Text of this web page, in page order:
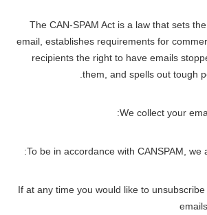
The CAN-SPAM Act is a law that sets
email, establishes requirements for
recipients the right to have emails
them, and spells out tough
We collect your
To be in accordance with CANSPAM, we
If at any time you would like to